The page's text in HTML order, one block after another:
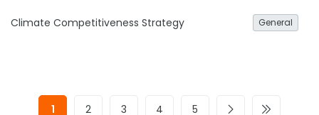
Climate Competitiveness Strategy General
1 2 3 4 5